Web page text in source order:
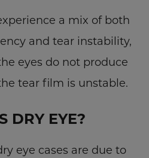
a mix of both
and tear instability,
eyes do not produce
tear film is unstable.
DRY EYE?
eye cases are due to